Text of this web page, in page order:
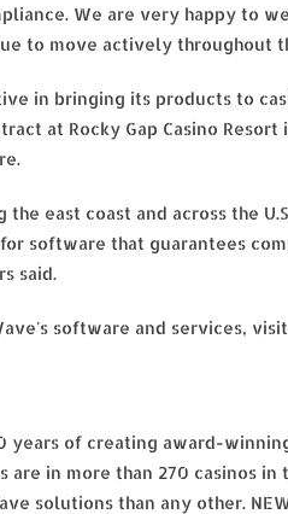
We are very happy to
to move actively throughout
in bringing its products to
at Rocky Gap Casino
the east coast and across the
software that guarantees
said.
software and services,
years of creating award-
are in more than 270 casinos
solutions than any other.